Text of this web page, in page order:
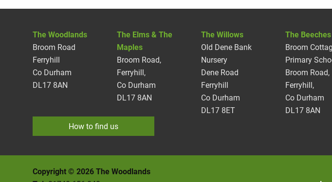
The Woodlands
Broom Road
Ferryhill
Co Durham
DL17 8AN
The Elms & The
Maples
Broom Road,
Ferryhill,
Co Durham
DL17 8AN
The Willows
Old Dene Bank
Nursery
Dene Road
Ferryhill
Co Durham
DL17 8ET
The Beeches
Broom
Primary
Broom Road,
Ferryhill,
Co Durham
DL17 8AN
How to find us
Copyright © 2026 The Woodlands